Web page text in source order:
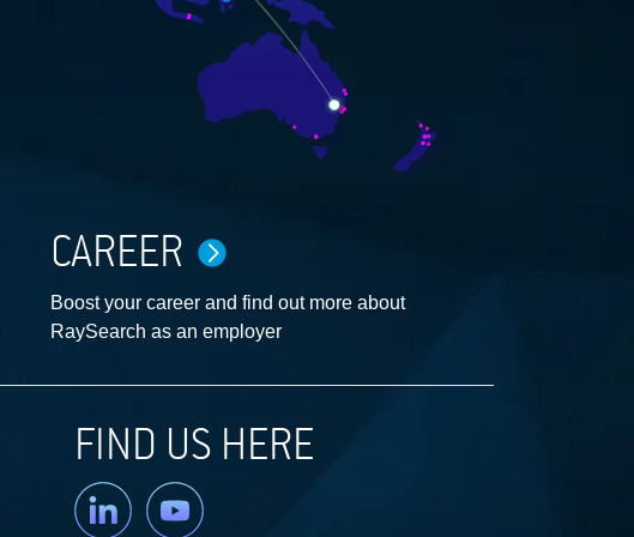
CAREER
Boost your career and find out more about
RaySearch as an employer
FIND US HERE
Linkedin YouTube